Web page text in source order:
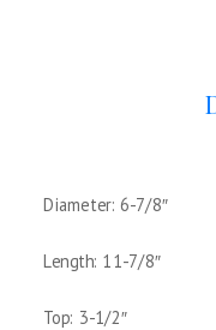
Diameter: 6-7/8″
Length: 11-7/8″
Top: 3-1/2″